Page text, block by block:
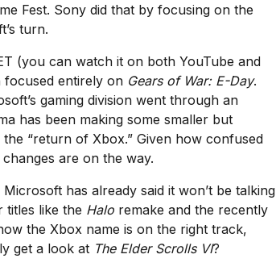
Fest. Sony did that by focusing on the
turn.
(you can watch it on both YouTube and
focused entirely on Gears of War: E-Day.
gaming division went through an
has been making some smaller but
“return of Xbox.” Given how confused
are on the way.
has already said it won’t be talking
titles like the Halo remake and the recently
the Xbox name is on the right track,
get a look at The Elder Scrolls VI?